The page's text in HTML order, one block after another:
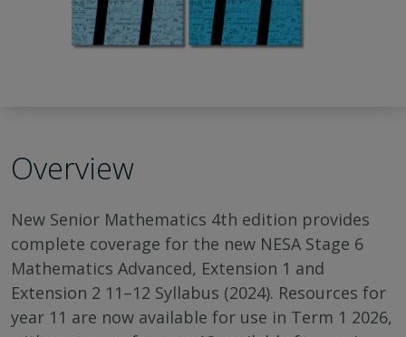
Overview
New Senior Mathematics 4th edition provides
complete coverage for the new NESA Stage 6
Mathematics Advanced, Extension 1 and
Extension 2 11–12 Syllabus (2024). Resources for
year 11 are now available for use in Term 1 2026,